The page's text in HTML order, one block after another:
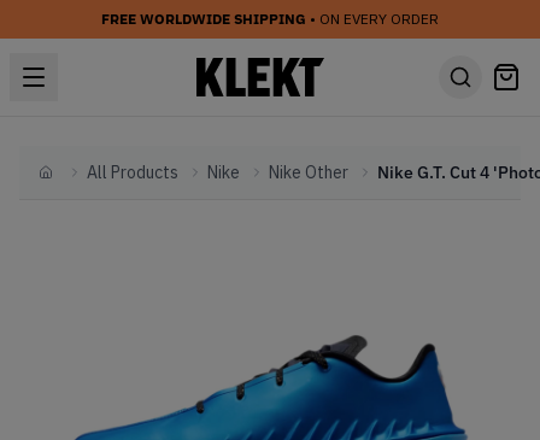
FREE WORLDWIDE SHIPPING • ON EVERY ORDER
HomeAll Products Nike Nike Other